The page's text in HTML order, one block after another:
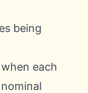
being
each